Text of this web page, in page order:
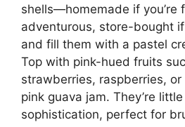
shells—homemade if you’re
adventurous, store-bought
and fill them with a pastel
Top with pink-hued fruits
strawberries, raspberries,
pink guava jam. They’re
sophistication, perfect for